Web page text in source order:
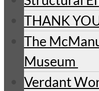
THANK
The
Museum
Verdant